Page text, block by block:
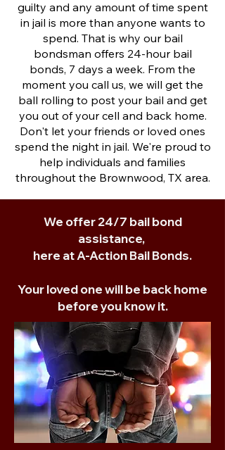
guilty and any amount of time spent
in jail is more than anyone wants to
spend. That is why our bail
bondsman offers 24-hour bail
bonds, 7 days a week. From the
moment you call us, we will get the
ball rolling to post your bail and get
you out of your cell and back home.
Don't let your friends or loved ones
spend the night in jail. We're proud to
help individuals and families
throughout the Brownwood, TX area.
We offer 24/7 bail bond
assistance,
here at A-Action Bail Bonds.
Your loved one will be back home
before you know it.